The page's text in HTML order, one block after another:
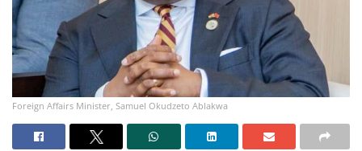
Foreign Affairs Minister, Samuel Okudzeto Ablakwa